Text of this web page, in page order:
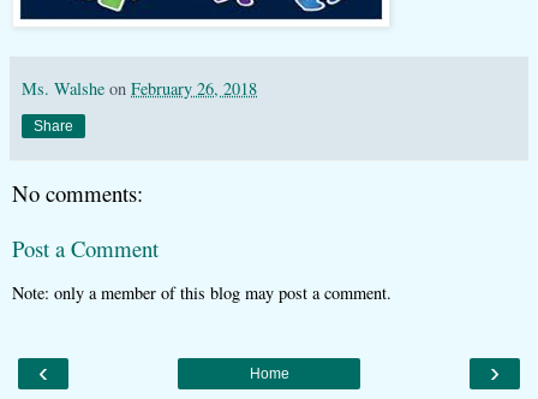
Ms. Walshe on February 26, 2018
Share
No comments:
Post a Comment
Note: only a member of this blog may post a comment.
‹ ›
Home